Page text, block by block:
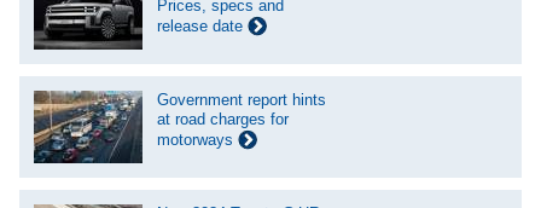
Prices, specs and
release date
Government report hints
at road charges for
motorways